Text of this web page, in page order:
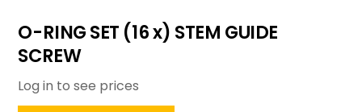
O-RING SET (16 x) STEM GUIDE
SCREW
Log in to see prices